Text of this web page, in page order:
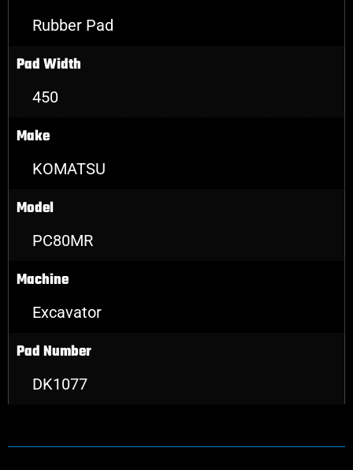
Rubber Pad
Pad Width
450
Make
KOMATSU
Model
PC80MR
Machine
Excavator
Pad Number
DK1077